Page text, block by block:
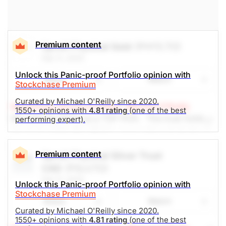
The Panic-Proof Portfolio (Stockchase
Research)
$61.65
Stock price when the opinion was
issued
As of Aug 06, 2026. Market
Open.
Premium content
Unlock this Panic-proof Portfolio opinion with
Stockchase Premium
Curated by Michael O'Reilly since 2020.
1550+ opinions with 4.81 rating (one of the best
performing expert).
Sprott Physical Gold
Share Watch
Stockchase Research Editor: Michael O'Reilly
We reiterate PHYS as a TOP PICK. This trust holds
physical gold bullion that is unencumbered, trades in
Canadian dollars and avoids operational risk
associated to owning a gold producer. Given
uncertainty in world trade and geopolitics, it is a
the stop up (from $25) to $29, looking to achieve
$38 -- upside of 18%. Yield 0%
Premium content
Unlock this Panic-proof Portfolio opinion with
Stockchase Premium
Curated by Michael O'Reilly since 2020.
1550+ opinions with 4.81 rating (one of the best
Sprott Physical Silver Trust
Feb 11, 2025
Share